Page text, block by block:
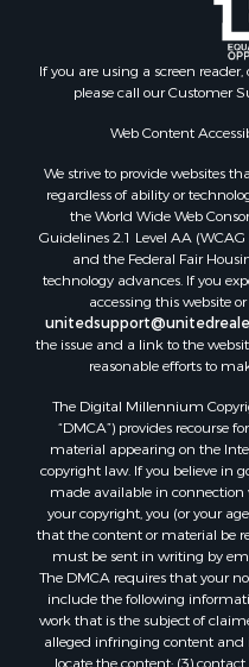
Mountain Property for
Country Homes for Sale
Commercial Property
Investment & Income
Mountain Property for
Desert Property for Sale
Land for Sale
Log Homes & Cabins for
Recreational Property
Sustainable for Sale
Investment & Income
Investment & Income
Sustainable for Sale
Timberland Property for
Farms for Sale
Ranches for Sale
Recreational Property
Ski Property for Sale
Luxury for Sale
Ranches for Sale
If you are using a screen
please call our Customer
Web Content
We strive to provide websites
regardless of ability or
the World Wide Web
Guidelines 2.1 Level AA
and the Federal Fair
technology advances. If you
accessing this website
the issue and a link to the
reasonable efforts to
The Digital Millennium
“DMCA”) provides recourse
material appearing on the
copyright law. If you believe in
made available in connection
your copyright, you (or your
that the content or material be
must be sent in writing by
The DMCA requires that your
include the following
work that is the subject of
alleged infringing content
locate the content; (3)